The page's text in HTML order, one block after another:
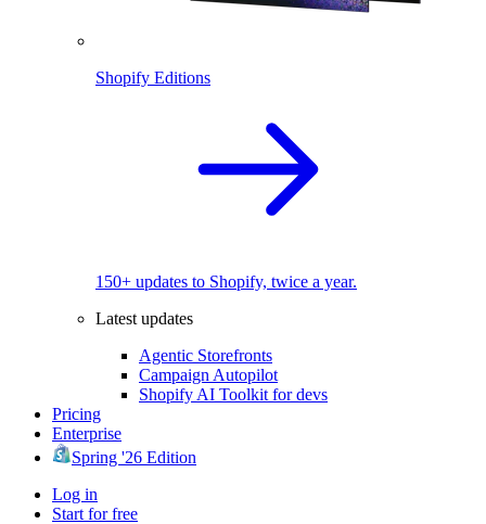
Shopify Editions
150+ updates to Shopify, twice a year.
Latest updates
Agentic Storefronts
Campaign Autopilot
Shopify AI Toolkit for devs
Pricing
Enterprise
Spring '26 Edition
Log in
Start for free